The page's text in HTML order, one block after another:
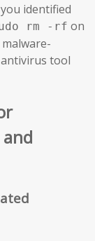
identified
rm -rf on
tool